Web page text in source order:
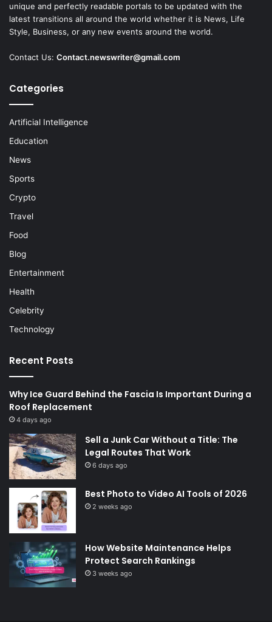
unique and perfectly readable portals to be updated with the
latest transitions all around the world whether it is News, Life
Style, Business, or any new events around the world.
Contact Us: Contact.newswriter@gmail.com
Categories
Artificial Intelligence
Education
News
Sports
Crypto
Travel
Food
Blog
Entertainment
Health
Celebrity
Technology
Recent Posts
Why Ice Guard Behind the Fascia Is Important During a
Roof Replacement
4 days ago
Sell a Junk Car Without a Title: The
Legal Routes That Work
6 days ago
Best Photo to Video AI Tools of 2026
2 weeks ago
How Website Maintenance Helps
Protect Search Rankings
3 weeks ago